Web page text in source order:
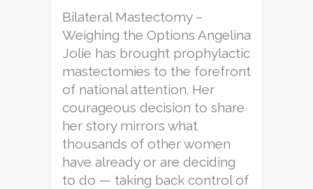
Bilateral Mastectomy –
Weighing the Options Angelina
Jolie has brought prophylactic
mastectomies to the forefront
of national attention. Her
courageous decision to share
her story mirrors what
thousands of other women
have already or are deciding
to do — taking back control of